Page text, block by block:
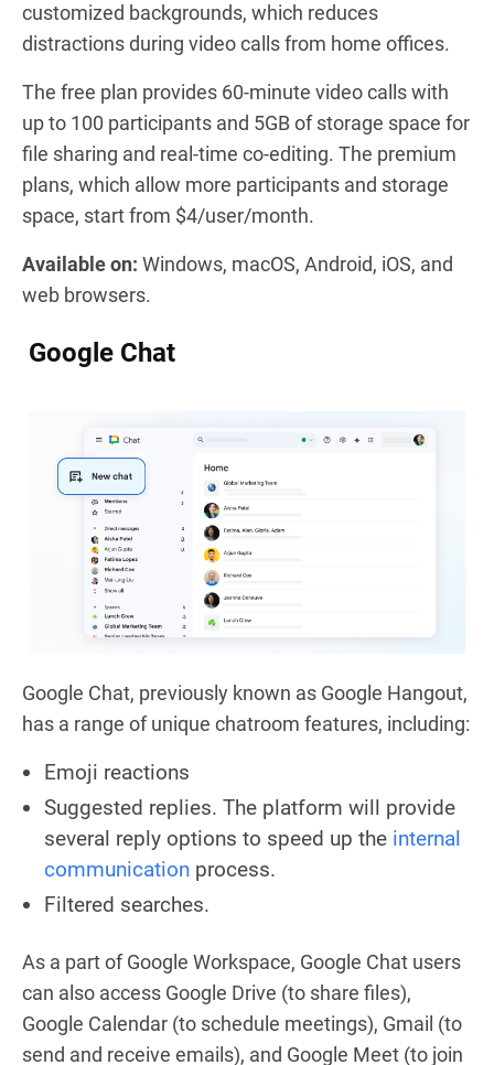
customized backgrounds, which reduces
distractions during video calls from home offices.
The free plan provides 60-minute video calls with
up to 100 participants and 5GB of storage space for
file sharing and real-time co-editing. The premium
plans, which allow more participants and storage
space, start from $4/user/month.
Available on: Windows, macOS, Android, iOS, and
web browsers.
Google Chat
Google Chat, previously known as Google Hangout,
has a range of unique chatroom features, including:
Emoji reactions
Suggested replies. The platform will provide
several reply options to speed up the internal
communication process.
Filtered searches.
As a part of Google Workspace, Google Chat users
can also access Google Drive (to share files),
Google Calendar (to schedule meetings), Gmail (to
send and receive emails), and Google Meet (to join